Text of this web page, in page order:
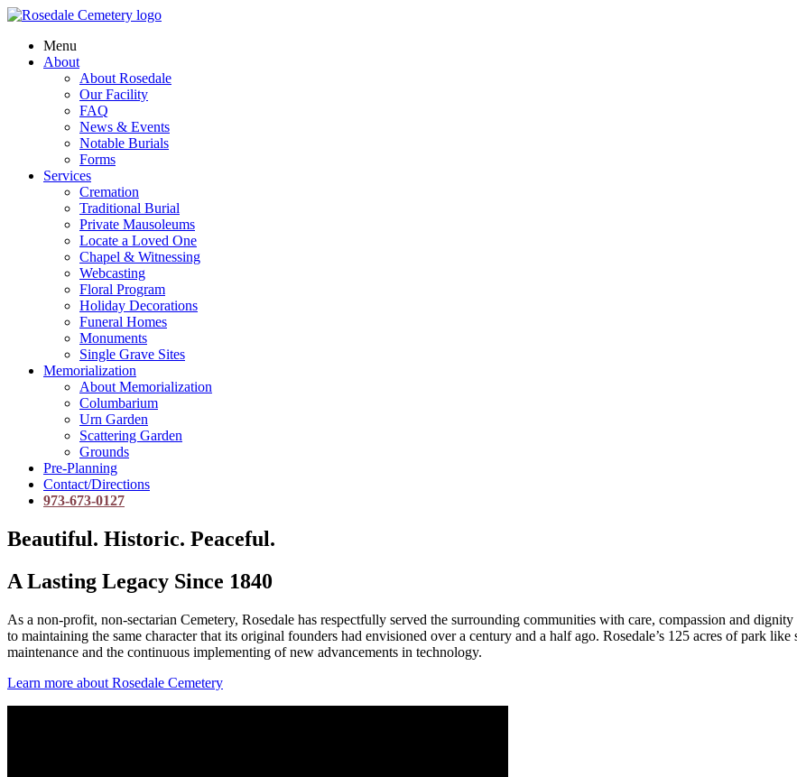
Menu
About
About Rosedale
Our Facility
FAQ
News & Events
Notable Burials
Forms
Services
Cremation
Traditional Burial
Private Mausoleums
Locate a Loved One
Chapel & Witnessing
Webcasting
Floral Program
Holiday Decorations
Funeral Homes
Monuments
Single Grave Sites
Memorialization
About Memorialization
Columbarium
Urn Garden
Scattering Garden
Grounds
Pre-Planning
Contact/Directions
973-673-0127
Beautiful. Historic. Peaceful.
A Lasting Legacy Since 1840
As a non-profit, non-sectarian Cemetery, Rosedale has respectfully served the surrounding communities with care, compassion and
to maintaining the same character that its original founders had envisioned over a century and a half ago. Rosedale’s 125 acres of park
maintenance and the continuous implementing of new advancements in technology.
Learn more about Rosedale Cemetery